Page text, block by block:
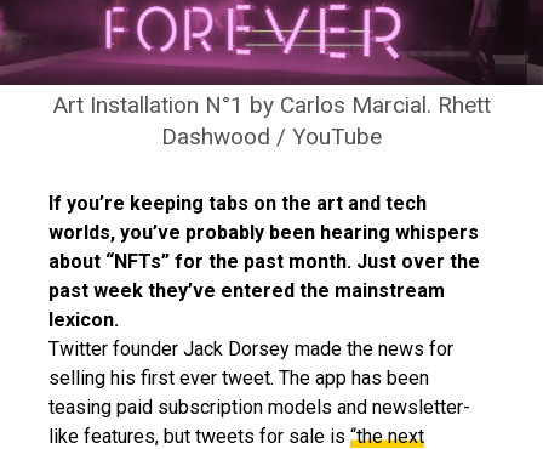
Art Installation N°1 by Carlos Marcial. Rhett
Dashwood / YouTube
If you’re keeping tabs on the art and tech
worlds, you’ve probably been hearing whispers
about “NFTs” for the past month. Just over the
past week they’ve entered the mainstream
lexicon.
Twitter founder Jack Dorsey made the news for
selling his first ever tweet. The app has been
teasing paid subscription models and newsletter-
like features, but tweets for sale is “the next